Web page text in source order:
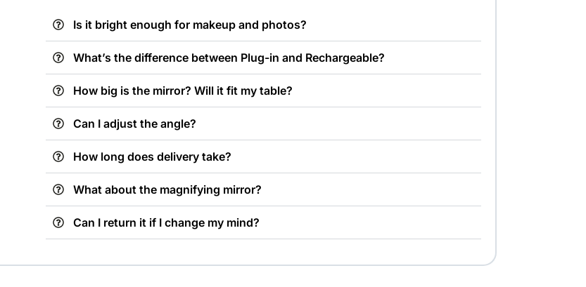
Is it bright enough for makeup and photos?
What’s the difference between Plug-in and Rechargeable?
How big is the mirror? Will it fit my table?
Can I adjust the angle?
How long does delivery take?
What about the magnifying mirror?
Can I return it if I change my mind?